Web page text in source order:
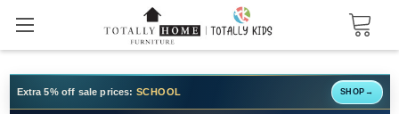
Extra 5% off sale prices: SCHOOL SHOP →